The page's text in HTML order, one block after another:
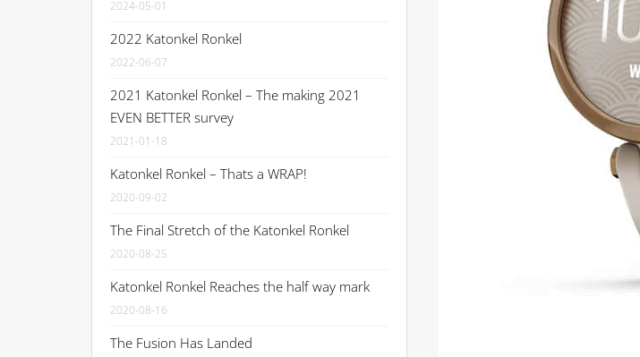
2024-05-01
2022 Katonkel Ronkel
2022-06-07
2021 Katonkel Ronkel – The making 2021
EVEN BETTER survey
2021-01-18
Katonkel Ronkel – Thats a WRAP!
2020-09-02
The Final Stretch of the Katonkel Ronkel
2020-08-25
Katonkel Ronkel Reaches the half way mark
2020-08-16
The Fusion Has Landed